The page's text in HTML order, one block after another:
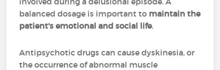
balanced dosage is important to maintain the
patient's emotional and social life.
Antipsychotic drugs can cause dyskinesia, or
the occurrence of abnormal muscle